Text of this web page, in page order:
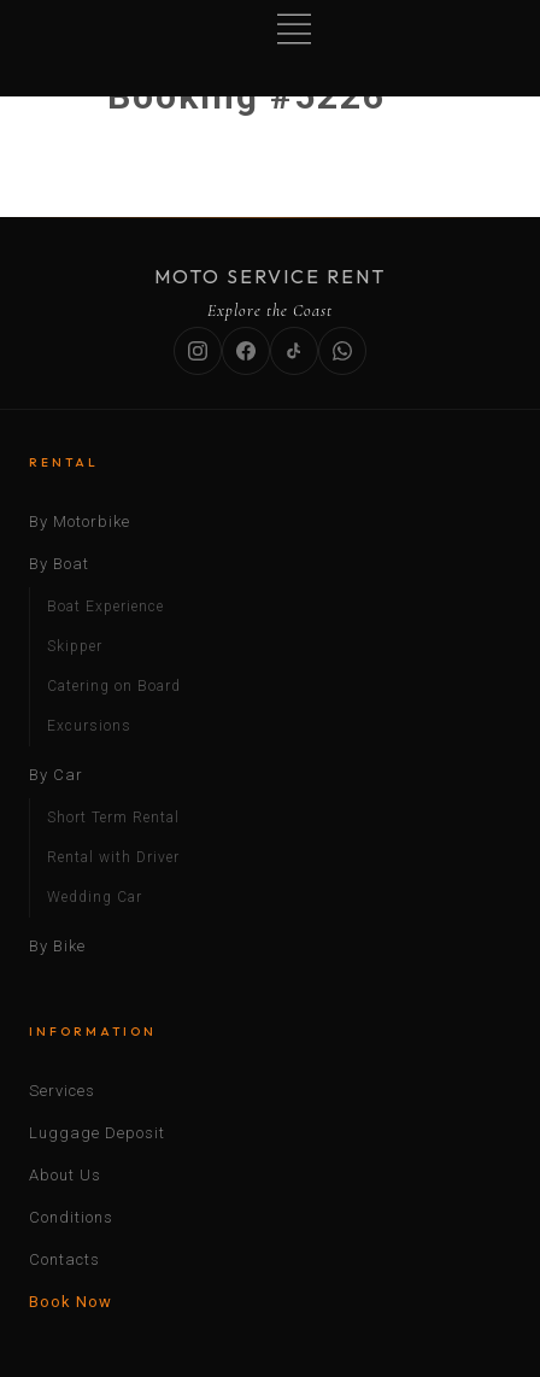
Booking #5226
MOTO SERVICE RENT
Explore the Coast
RENTAL
By Motorbike
By Boat
Boat Experience
Skipper
Catering on Board
Excursions
By Car
Short Term Rental
Rental with Driver
Wedding Car
By Bike
INFORMATION
Services
Luggage Deposit
About Us
Conditions
Contacts
Book Now